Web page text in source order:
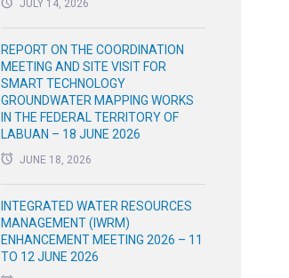
JULY 14, 2026
REPORT ON THE COORDINATION
MEETING AND SITE VISIT FOR
SMART TECHNOLOGY
GROUNDWATER MAPPING WORKS
IN THE FEDERAL TERRITORY OF
LABUAN – 18 JUNE 2026
JUNE 18, 2026
INTEGRATED WATER RESOURCES
MANAGEMENT (IWRM)
ENHANCEMENT MEETING 2026 – 11
TO 12 JUNE 2026